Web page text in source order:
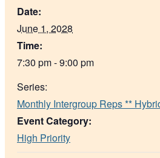
Date:
June 1, 2028
Time:
7:30 pm - 9:00 pm
Series:
Monthly Intergroup Reps **
Event Category:
High Priority